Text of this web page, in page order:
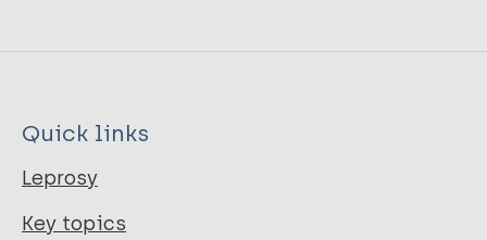
Quick links
Leprosy
Key topics